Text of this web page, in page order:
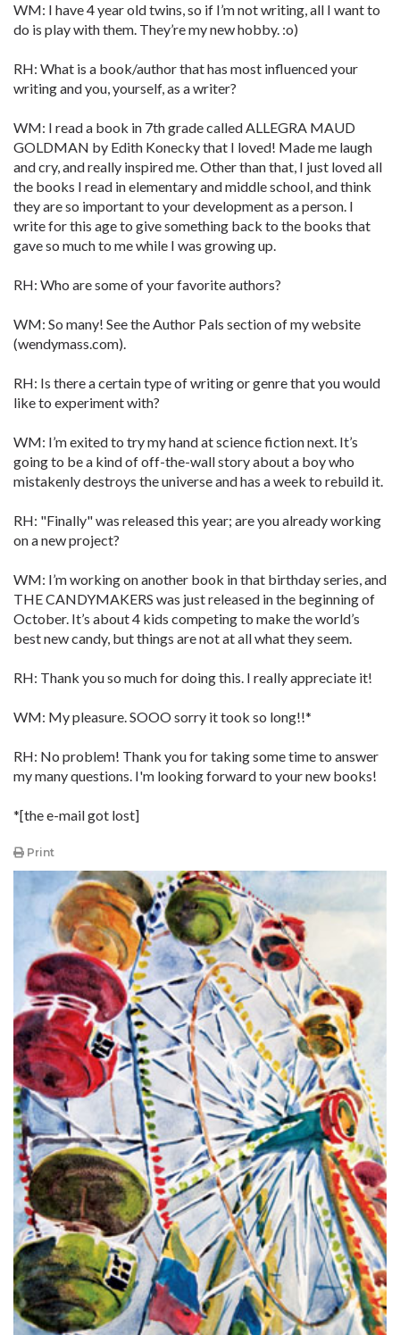
WM: I have 4 year old twins, so if I’m not writing, all I want to
do is play with them. They’re my new hobby. :o)
RH: What is a book/author that has most influenced your
writing and you, yourself, as a writer?
WM: I read a book in 7th grade called ALLEGRA MAUD
GOLDMAN by Edith Konecky that I loved! Made me laugh
and cry, and really inspired me. Other than that, I just loved all
the books I read in elementary and middle school, and think
they are so important to your development as a person. I
write for this age to give something back to the books that
gave so much to me while I was growing up.
RH: Who are some of your favorite authors?
WM: So many! See the Author Pals section of my website
(wendymass.com).
RH: Is there a certain type of writing or genre that you would
like to experiment with?
WM: I’m exited to try my hand at science fiction next. It’s
going to be a kind of off-the-wall story about a boy who
mistakenly destroys the universe and has a week to rebuild it.
RH: "Finally" was released this year; are you already working
on a new project?
WM: I’m working on another book in that birthday series, and
THE CANDYMAKERS was just released in the beginning of
October. It’s about 4 kids competing to make the world’s
best new candy, but things are not at all what they seem.
RH: Thank you so much for doing this. I really appreciate it!
WM: My pleasure. SOOO sorry it took so long!!*
RH: No problem! Thank you for taking some time to answer
my many questions. I'm looking forward to your new books!
*[the e-mail got lost]
Print